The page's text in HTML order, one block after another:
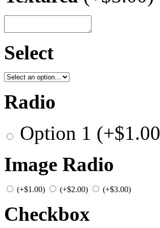
Select
Radio
Option 1 (+$1.00
Image Radio
(+$1.00) (+$2.00) (+$3.00)
Checkbox